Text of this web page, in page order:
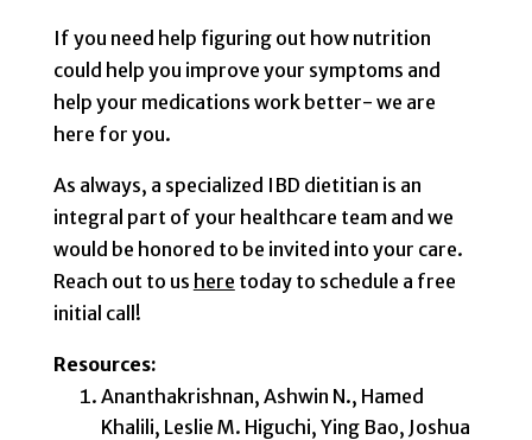
If you need help figuring out how nutrition
could help you improve your symptoms and
help your medications work better- we are
here for you.
As always, a specialized IBD dietitian is an
integral part of your healthcare team and we
would be honored to be invited into your care.
Reach out to us here today to schedule a free
initial call!
Resources:
Ananthakrishnan, Ashwin N., Hamed
Khalili, Leslie M. Higuchi, Ying Bao, Joshua